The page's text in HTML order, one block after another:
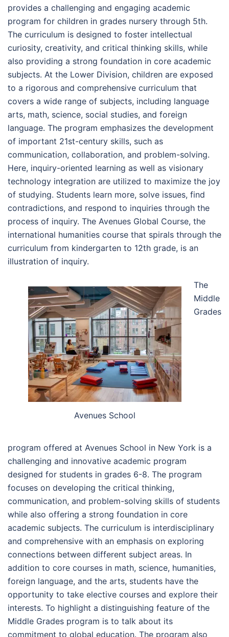
provides a challenging and engaging academic
program for children in grades nursery through 5th.
The curriculum is designed to foster intellectual
curiosity, creativity, and critical thinking skills, while
also providing a strong foundation in core academic
subjects. At the Lower Division, children are exposed
to a rigorous and comprehensive curriculum that
covers a wide range of subjects, including language
arts, math, science, social studies, and foreign
language. The program emphasizes the development
of important 21st-century skills, such as
communication, collaboration, and problem-solving.
Here, inquiry-oriented learning as well as visionary
technology integration are utilized to maximize the joy
of studying. Students learn more, solve issues, find
contradictions, and respond to inquiries through the
process of inquiry. The Avenues Global Course, the
international humanities course that spirals through the
curriculum from kindergarten to 12th grade, is an
illustration of inquiry.
Avenues School
The
Middle
Grades
program offered at Avenues School in New York is a
challenging and innovative academic program
designed for students in grades 6-8. The program
focuses on developing the critical thinking,
communication, and problem-solving skills of students
while also offering a strong foundation in core
academic subjects. The curriculum is interdisciplinary
and comprehensive with an emphasis on exploring
connections between different subject areas. In
addition to core courses in math, science, humanities,
foreign language, and the arts, students have the
opportunity to take elective courses and explore their
interests. To highlight a distinguishing feature of the
Middle Grades program is to talk about its
commitment to global education. The program also